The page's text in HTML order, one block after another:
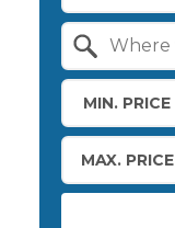
MIN. PRICE
MAX. PRICE